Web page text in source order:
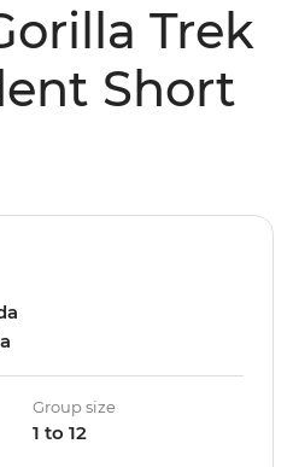
Trek
Short
Group size
1 to 12